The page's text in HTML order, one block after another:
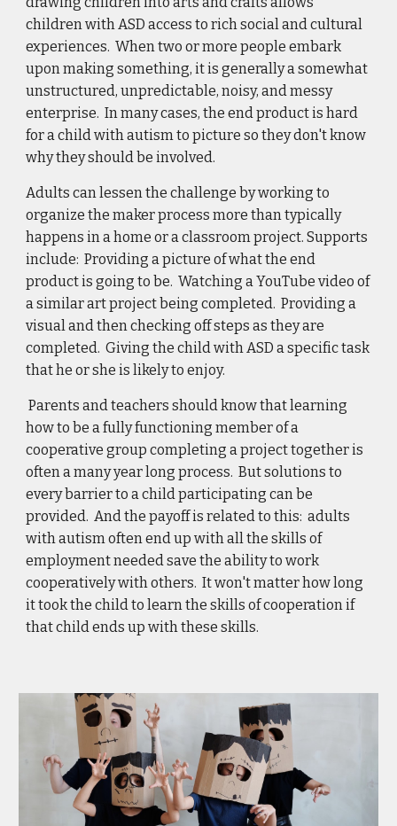
children with ASD access to rich social and cultural
experiences.  When two or more people embark
upon making something, it is generally a somewhat
unstructured, unpredictable, noisy, and messy
enterprise.  In many cases, the end product is hard
for a child with autism to picture so they don't know
why they should be involved.
Adults can lessen the challenge by working to
organize the maker process more than typically
happens in a home or a classroom project. Supports
include:  Providing a picture of what the end
product is going to be. Watching a YouTube video of
a similar art project being completed .  Providing a
visual and then checking off steps as they are
completed.  Giving the child with ASD a specific task
that he or she is likely to enjoy.
Parents and teachers should know that learning
how to be a fully functioning member of a
cooperative group completing a project together is
often a many year long process.  But solutions to
every barrier to a child participating can be
provided.  And the payoff is related to this:  adults
with autism often end up with all the skills of
employment needed save the ability to work
cooperatively with others.  It won't matter how long
it took the child to learn the skills of cooperation if
that child ends up with these skills.